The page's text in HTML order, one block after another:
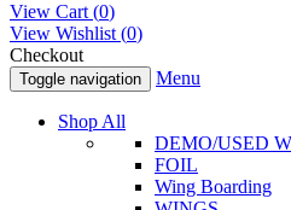
View Cart (0)
View Wishlist (0)
Checkout
Toggle navigation Menu
Shop All
DEMO/USED
FOIL
Wing Boarding